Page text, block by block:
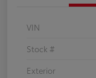
VIN
Stock #
Exterior